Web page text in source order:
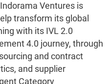
Ventures is
transform its global
with its IVL 2.0
4.0 journey, through
and contract
and supplier
Category